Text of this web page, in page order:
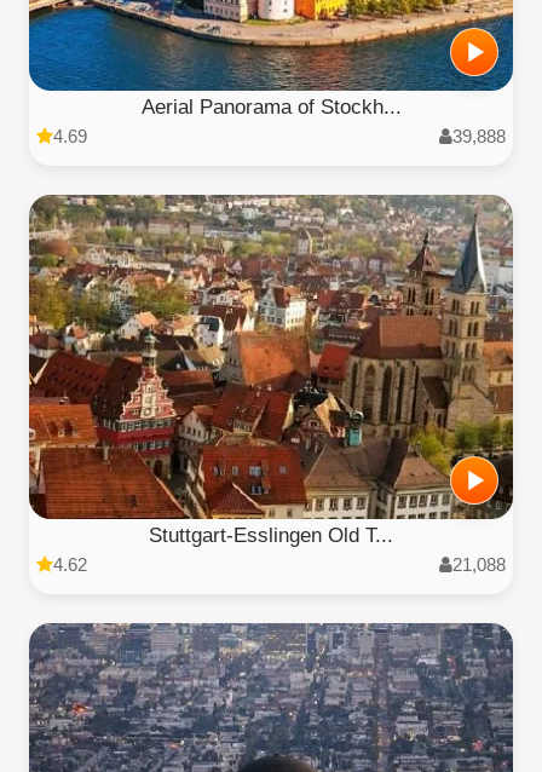
Aerial Panorama of Stockh...
4.69 39,888
Stuttgart-Esslingen Old T...
4.62 21,088